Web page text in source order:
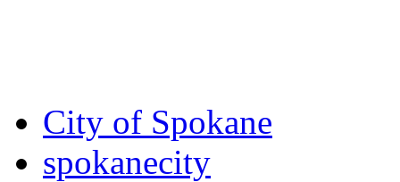
City of Spokane
spokanecity